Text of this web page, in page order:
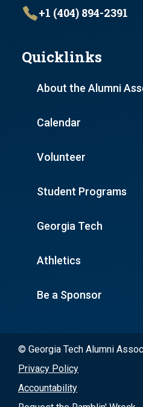
+1 (404) 894-2391
Quicklinks
About the Alumni
Calendar
Volunteer
Student Programs
Georgia Tech
Athletics
Be a Sponsor
© Georgia Tech Alumni
Privacy Policy
Accountability